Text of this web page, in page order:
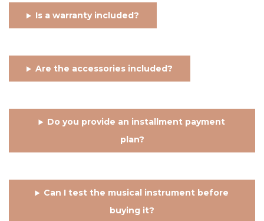
Is a warranty included?
Are the accessories included?
Do you provide an installment payment
plan?
Can I test the musical instrument before
buying it?